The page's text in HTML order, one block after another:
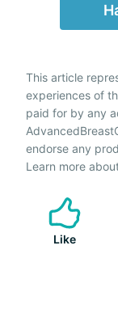
This article
experiences of
paid for by any
endorse any
Learn more
Like